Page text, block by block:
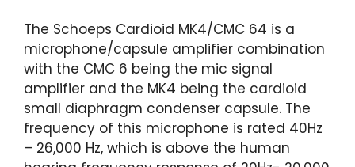
The Schoeps Cardioid MK4/CMC 64 is a
microphone/capsule amplifier combination
with the CMC 6 being the mic signal
amplifier and the MK4 being the cardioid
small diaphragm condenser capsule. The
frequency of this microphone is rated 40Hz
– 26,000 Hz, which is above the human